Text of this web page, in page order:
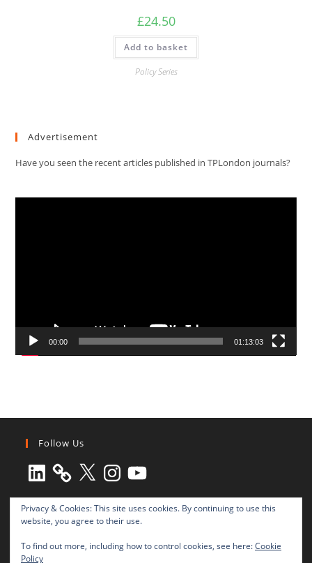
£24.50
Add to basket
Policy Series
Advertisement
Have you seen the recent articles published in TPLondon journals?
00:00 01:13:03
Follow Us
LinkedIn X Instagram
YouTube
Privacy & Cookies: This site uses cookies. By continuing to use this
website, you agree to their use.
To find out more, including how to control cookies, see here:Cookie
Policy